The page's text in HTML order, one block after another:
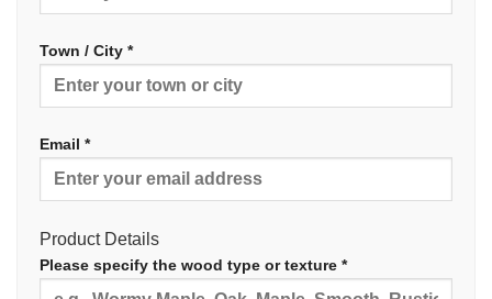
Town / City *
Email *
Product Details
Please specify the wood type or texture *